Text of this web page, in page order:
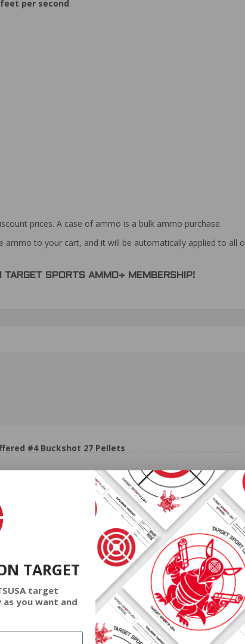
per second
prices. A case of ammo is a bulk ammo purchase.
ammo to your cart, and it will be automatically applied to
SPORTS AMMO+ MEMBERSHIP!
#4 Buckshot 27 Pellets
#4 Buckshot 27 Pellets
and discrete.
#4 Buckshot 27 Pellets
#4 Buckshot 27 Pellets
#4 Buckshot 27 Pellets
TARGET
target
you want and